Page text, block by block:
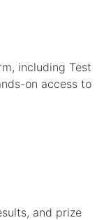
including Test
on access to
and prize